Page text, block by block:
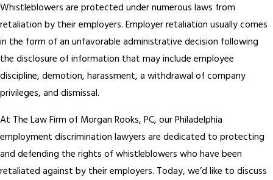
Whistleblowers are protected under numerous laws from
retaliation by their employers. Employer retaliation usually comes
in the form of an unfavorable administrative decision following
the disclosure of information that may include employee
discipline, demotion, harassment, a withdrawal of company
privileges, and dismissal.
At The Law Firm of Morgan Rooks, PC, our Philadelphia
employment discrimination lawyers are dedicated to protecting
and defending the rights of whistleblowers who have been
retaliated against by their employers. Today, we’d like to discuss